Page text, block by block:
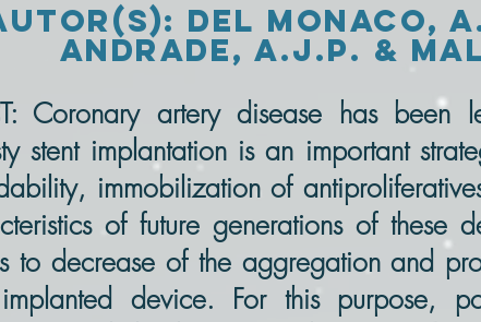
Del Monaco,
Andrade, A.J.P. &
Coronary artery disease has
stent implantation is an important
immobilization of
of future generations of these
to decrease of the aggregation and
device. For this purpose,